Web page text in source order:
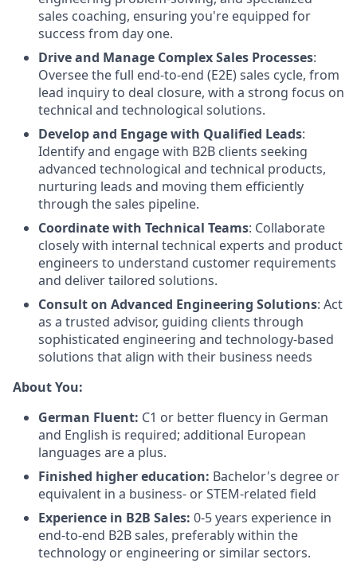
sales coaching, ensuring you're equipped for
success from day one.
Drive and Manage Complex Sales Processes:
Oversee the full end-to-end (E2E) sales cycle, from
lead inquiry to deal closure, with a strong focus on
technical and technological solutions.
Develop and Engage with Qualified Leads:
Identify and engage with B2B clients seeking
advanced technological and technical products,
nurturing leads and moving them efficiently
through the sales pipeline.
Coordinate with Technical Teams: Collaborate
closely with internal technical experts and product
engineers to understand customer requirements
and deliver tailored solutions.
Consult on Advanced Engineering Solutions: Act
as a trusted advisor, guiding clients through
sophisticated engineering and technology-based
solutions that align with their business needs
About You:
German Fluent: C1 or better fluency in German
and English is required; additional European
languages are a plus.
Finished higher education: Bachelor's degree or
equivalent in a business- or STEM-related field
Experience in B2B Sales: 0-5 years experience in
end-to-end B2B sales, preferably within the
technology or engineering or similar sectors.